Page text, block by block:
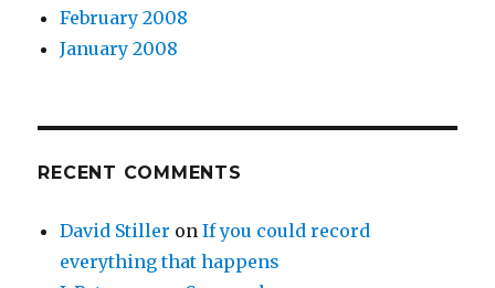
February 2008
January 2008
RECENT COMMENTS
David Stiller onIf you could record
everything that happens